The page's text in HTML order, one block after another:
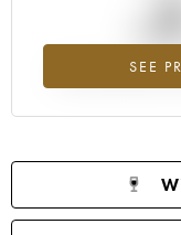
SEE
-
Lowest trend for